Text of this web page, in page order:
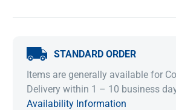
STANDARD ORDER
Items are generally available for
Delivery within 1 – 10 business
Availability Information